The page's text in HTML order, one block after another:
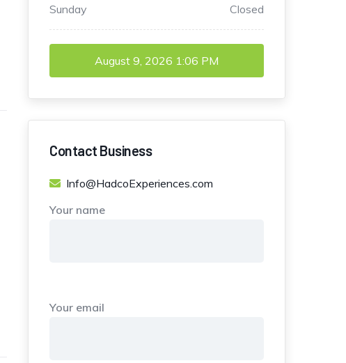
Sunday Closed
August 9, 2026 1:06 PM
Contact Business
Info@HadcoExperiences.com
Your name
Your email